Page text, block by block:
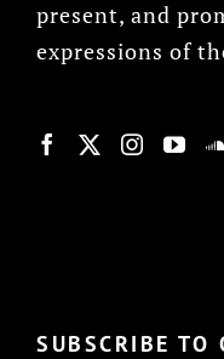
present, and
expressions of
SUBSCRIBE TO